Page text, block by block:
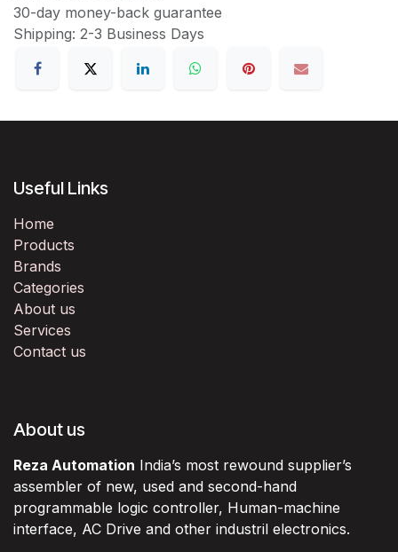
30-day money-back guarantee
Shipping: 2-3 Business Days
Useful Links
Home
Products
Brands
Categories
About us
Services
Contact us
About us
Reza Automation India’s most rewound supplier’s
assembler of new, used and second-hand
programmable logic controller, Human-machine
interface, AC Drive and other industril electronics.